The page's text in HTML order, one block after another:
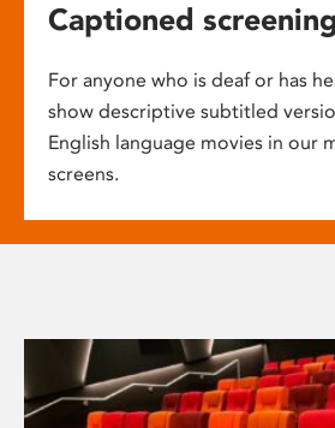
Captioned
For anyone who is deaf or has
show descriptive subtitled
English language movies in our
screens.